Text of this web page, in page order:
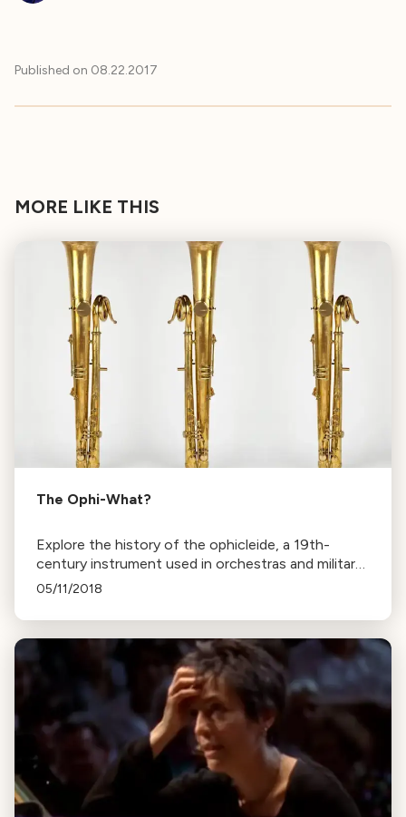
Published on 08.22.2017
MORE LIKE THIS
The Ophi-What?
Explore the history of the ophicleide, a 19th-
century instrument used in orchestras and military
bands, and its cultural significance in music and
05/11/2018